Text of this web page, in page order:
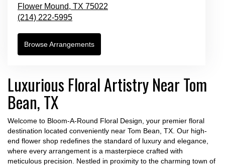
Flower Mound, TX 75022
(214) 222-5995
Browse Arrangements
Luxurious Floral Artistry Near Tom
Bean, TX
Welcome to Bloom-A-Round Floral Design, your premier floral
destination located conveniently near Tom Bean, TX. Our high-
end flower shop redefines the standard of luxury and elegance,
where every arrangement is a masterpiece crafted with
meticulous precision. Nestled in proximity to the charming town of